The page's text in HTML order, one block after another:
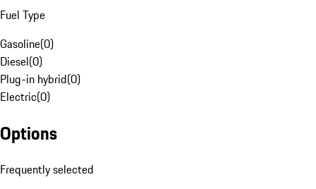
Fuel Type
Gasoline(0)
Diesel(0)
Plug-in hybrid(0)
Electric(0)
Options
Frequently selected